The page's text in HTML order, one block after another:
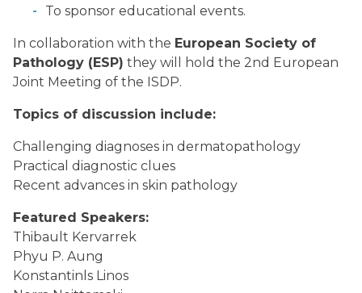
To sponsor educational events.
In collaboration with the European Society of
Pathology (ESP) they will hold the 2nd European
Joint Meeting of the ISDP.
Topics of discussion include:
Challenging diagnoses in dermatopathology
Practical diagnostic clues
Recent advances in skin pathology
Featured Speakers:
Thibault Kervarrek
Phyu P. Aung
Konstantinls Linos